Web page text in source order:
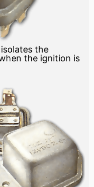
the
the ignition is